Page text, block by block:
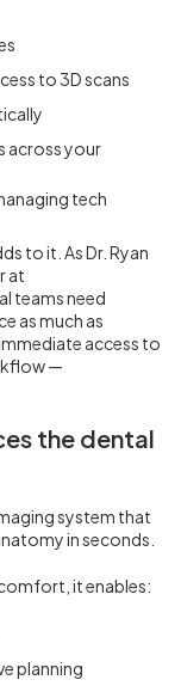
to 3D scans
across your
tech
to it. As Dr. Ryan
at
teams need
as much as
access to
—
the dental
system that
in seconds.
it enables:
planning